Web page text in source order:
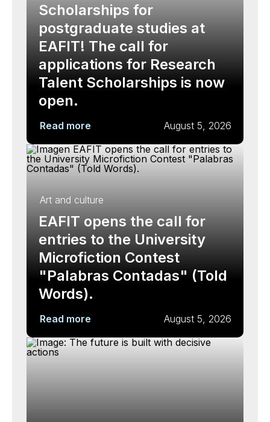
Scholarships for
postgraduate studies at
EAFIT! The call for
applications for Research
Talent Scholarships is now
open.
Read more August 5, 2026
Art and culture
EAFIT opens the call for
entries to the University
Microfiction Contest
"Palabras Contadas" (Told
Words).
Read more August 5, 2026